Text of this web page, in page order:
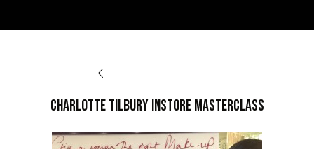
Charlotte Tilbury Instore Masterclass